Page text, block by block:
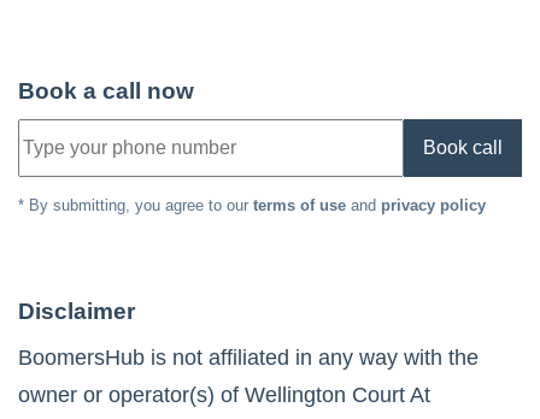
Book a call now
Book call
* By submitting, you agree to our terms of use and privacy policy
Disclaimer
BoomersHub is not affiliated in any way with the
owner or operator(s) of Wellington Court At